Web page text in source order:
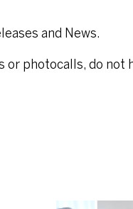
and News.
or photocalls, do not